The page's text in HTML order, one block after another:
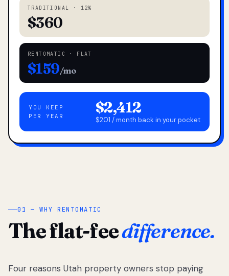
TRADITIONAL · 12%
$360
RENTOMATIC · FLAT
$159/mo
YOU KEEP
PER YEAR
$2,412
$201 / month back in your pocket
01 — WHY RENTOMATIC
The flat-feedifference.
Four reasons Utah property owners stop paying